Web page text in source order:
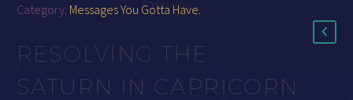
Category: Messages You Gotta Have
RESOLVING THE
SATURN IN CAPRICORN